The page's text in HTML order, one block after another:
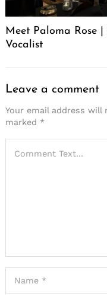
Meet Paloma Rose |
Vocalist
Leave a comment
Your email address will
marked *